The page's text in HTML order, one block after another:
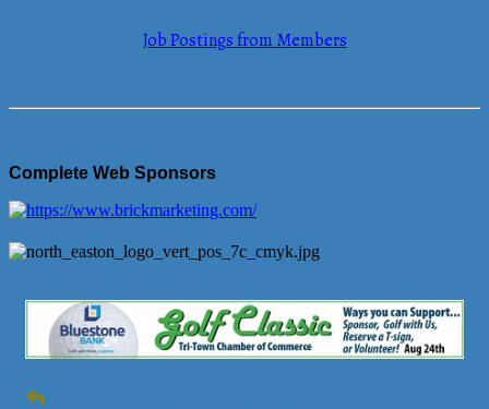
Time Management topic - Business Builder 3
Aug 20 Ambassador Meeting
Bluestone Bank Golf Classic - By the Tri-Town Chamber of
Commerce
Job Postings from Members
Complete Web Sponsors